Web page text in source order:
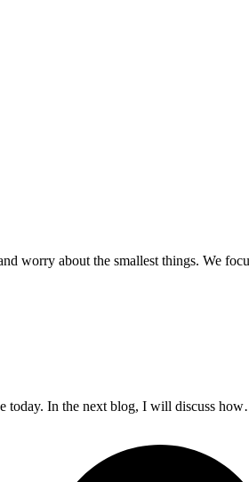
worry about the smallest things. We
today. In the next blog, I will discuss